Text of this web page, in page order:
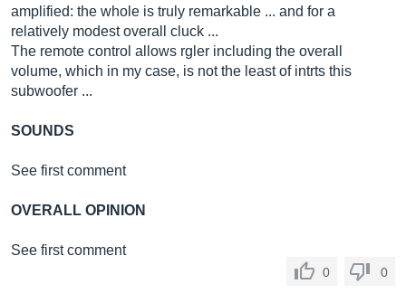
amplified: the whole is truly remarkable ... and for a
relatively modest overall cluck ...
The remote control allows rgler including the overall
volume, which in my case, is not the least of intrts this
subwoofer ...
SOUNDS
See first comment
OVERALL OPINION
See first comment
0 0